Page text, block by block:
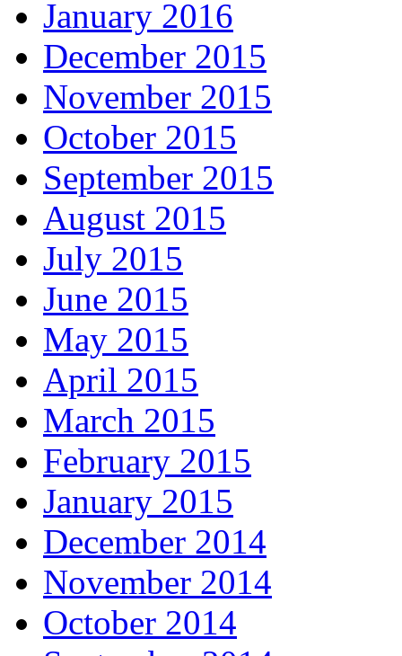
January 2016
December 2015
November 2015
October 2015
September 2015
August 2015
July 2015
June 2015
May 2015
April 2015
March 2015
February 2015
January 2015
December 2014
November 2014
October 2014